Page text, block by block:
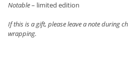
Notable– limited edition
If this is a gift, please leave a note during
wrapping.